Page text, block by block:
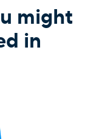
might
in